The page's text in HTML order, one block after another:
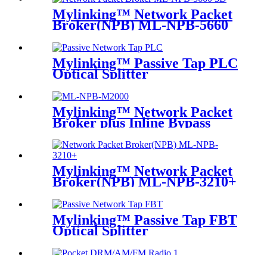
Mylinking™ Network Packet
Broker(NPB) ML-NPB-5660
Mylinking™ Passive Tap PLC
Optical Splitter
Mylinking™ Network Packet
Broker plus Inline Bypass
Switch ML-BYPASS-M2000
Mylinking™ Network Packet
Broker(NPB) ML-NPB-3210+
Mylinking™ Passive Tap FBT
Optical Splitter